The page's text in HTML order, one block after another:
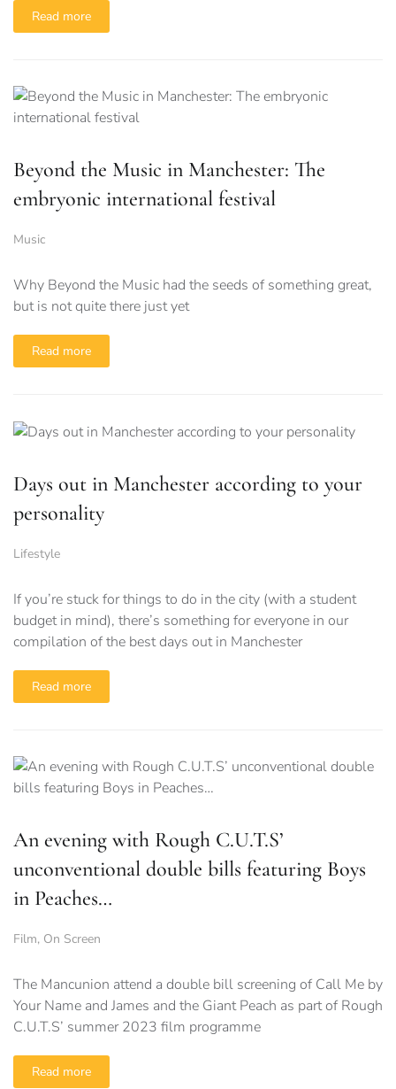
Read more
Beyond the Music in Manchester: The
embryonic international festival
Music
Why Beyond the Music had the seeds of something great,
but is not quite there just yet
Read more
Days out in Manchester according to your
personality
Lifestyle
If you’re stuck for things to do in the city (with a student
budget in mind), there’s something for everyone in our
compilation of the best days out in Manchester
Read more
An evening with Rough C.U.T.S’
unconventional double bills featuring Boys
in Peaches…
Film, On Screen
The Mancunion attend a double bill screening of Call Me by
Your Name and James and the Giant Peach as part of Rough
C.U.T.S’ summer 2023 film programme
Read more